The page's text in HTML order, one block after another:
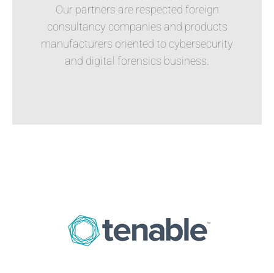
Our partners are respected foreign
consultancy companies and products
manufacturers oriented to cybersecurity
and digital forensics business.